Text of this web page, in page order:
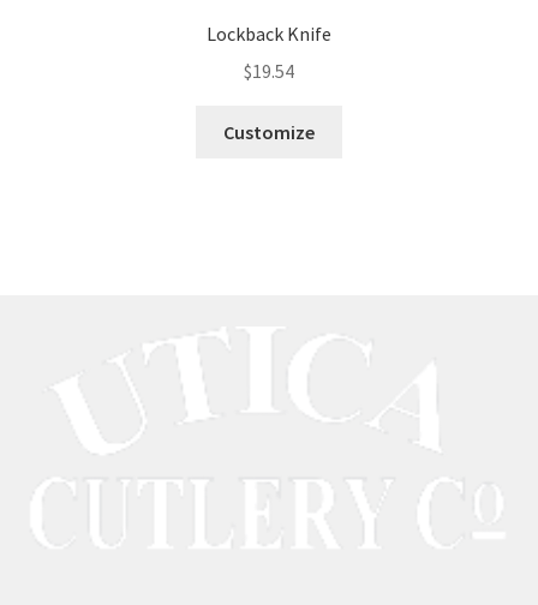
Lockback Knife
$19.54
Customize